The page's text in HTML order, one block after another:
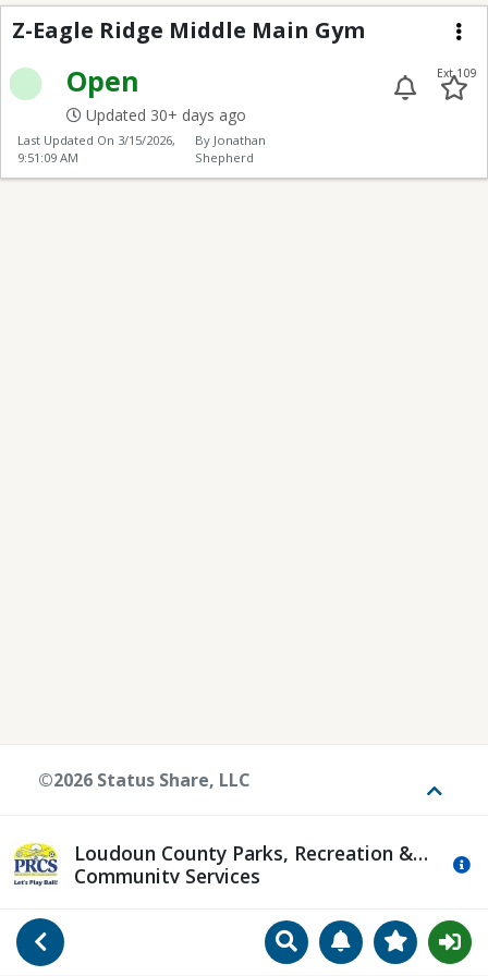
Go Back SearchManageView
Z-Eagle Ridge Middle
Z-Eagle Ridge Middle Main Gym
Open
Updated 30+ days ago
Ext 109
Last Updated On 3/15/2026,
9:51:09 AM
By Jonathan
Shepherd
Loudoun County Parks, Recreation &
Community Services
©2026 Status Share, LLC